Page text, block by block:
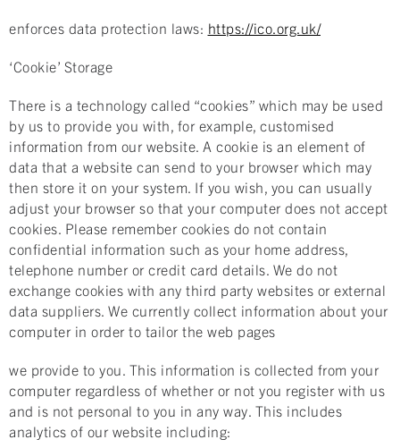
enforces data protection laws: https://ico.org.uk/
‘Cookie’ Storage
There is a technology called “cookies” which may be used
by us to provide you with, for example, customised
information from our website. A cookie is an element of
data that a website can send to your browser which may
then store it on your system. If you wish, you can usually
adjust your browser so that your computer does not accept
cookies. Please remember cookies do not contain
confidential information such as your home address,
telephone number or credit card details. We do not
exchange cookies with any third party websites or external
data suppliers. We currently collect information about your
computer in order to tailor the web pages
we provide to you. This information is collected from your
computer regardless of whether or not you register with us
and is not personal to you in any way. This includes
analytics of our website including: